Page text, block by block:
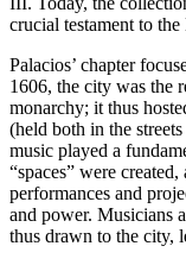
crucial testament to
Palacios’ chapter
1606, the city was the
monarchy; it thus
(held both in the
music played a
“spaces” were
performances and
and power. Musicians
thus drawn to the city,